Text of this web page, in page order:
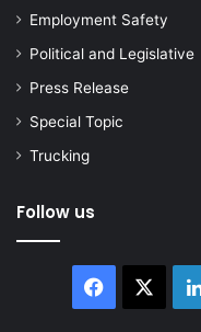
Employment Safety
Political and Legislative
Press Release
Special Topic
Trucking
Follow us
Facebook